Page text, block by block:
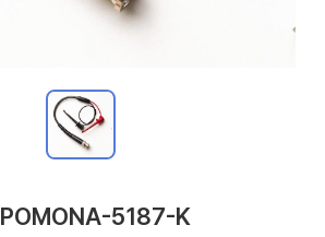
POMONA-5187-K